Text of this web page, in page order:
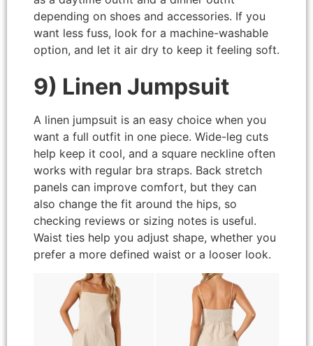
depending on shoes and accessories. If you
want less fuss, look for a machine-washable
option, and let it air dry to keep it feeling soft.
9) Linen Jumpsuit
A linen jumpsuit is an easy choice when you
want a full outfit in one piece. Wide-leg cuts
help keep it cool, and a square neckline often
works with regular bra straps. Back stretch
panels can improve comfort, but they can
also change the fit around the hips, so
checking reviews or sizing notes is useful.
Waist ties help you adjust shape, whether you
prefer a more defined waist or a looser look.